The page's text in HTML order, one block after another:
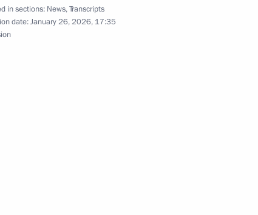
facilities in Kaliningrad
in sections: News,Transcripts
date:January 26, 2026, 17:35